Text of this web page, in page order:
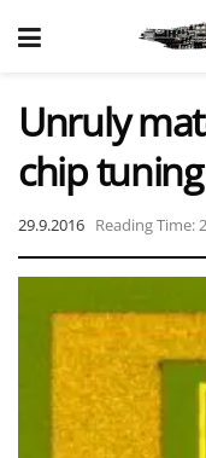
Unruly
chip
29.9.2016 Reading Time: